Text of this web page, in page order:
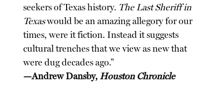
seekers of Texas history. The Last Sheriff in
Texaswould be an amazing allegory for our
times, were it fiction. Instead it suggests
cultural trenches that we view as new that
were dug decades ago.”
—Andrew Dansby,Houston Chronicle